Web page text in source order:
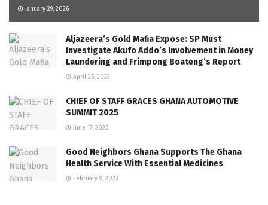
January 29, 2026
Aljazeera’s Gold Mafia Expose: SP Must
Investigate Akufo Addo’s Involvement in Money
Laundering and Frimpong Boateng’s Report
April 25, 2023
CHIEF OF STAFF GRACES GHANA AUTOMOTIVE
SUMMIT 2025
June 17, 2025
Good Neighbors Ghana Supports The Ghana
Health Service With Essential Medicines
February 8, 2023